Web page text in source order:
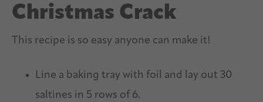
Christmas Crack
This recipe is so easy anyone can make it!
Line a baking tray with foil and lay out 30
saltines in 5 rows of 6.